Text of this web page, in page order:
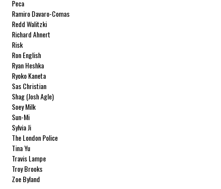
Peca
Ramiro Davaro-Comas
Redd Walitzki
Richard Ahnert
Risk
Ron English
Ryan Heshka
Ryoko Kaneta
Sas Christian
Shag (Josh Agle)
Soey Milk
Sun-Mi
Sylvia Ji
The London Police
Tina Yu
Travis Lampe
Troy Brooks
Zoe Byland